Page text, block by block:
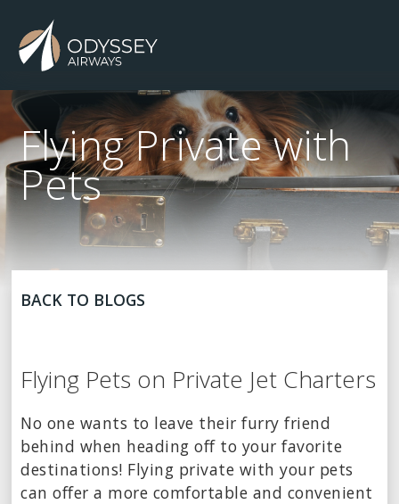
Flying Private with
Pets
BACK TO BLOGS
Flying Pets on Private Jet Charters
No one wants to leave their furry friend
behind when heading off to your favorite
destinations! Flying private with your pets
can offer a more comfortable and convenient